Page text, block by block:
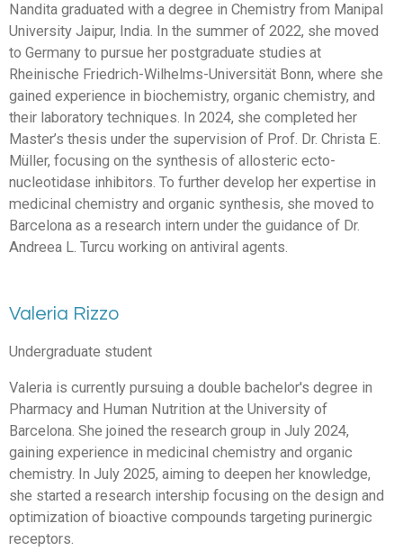
Nandita graduated with a degree in Chemistry from Manipal
University Jaipur, India. In the summer of 2022, she moved
to Germany to pursue her postgraduate studies at
Rheinische Friedrich-Wilhelms-Universität Bonn, where she
gained experience in biochemistry, organic chemistry, and
their laboratory techniques. In 2024, she completed her
Master’s thesis under the supervision of Prof. Dr. Christa E.
Müller, focusing on the synthesis of allosteric ecto-
nucleotidase inhibitors. To further develop her expertise in
medicinal chemistry and organic synthesis, she moved to
Barcelona as a research intern under the guidance of Dr.
Andreea L. Turcu working on antiviral agents.
Valeria Rizzo
Undergraduate student
Valeria is currently pursuing a double bachelor's degree in
Pharmacy and Human Nutrition at the University of
Barcelona. She joined the research group in July 2024,
gaining experience in medicinal chemistry and organic
chemistry. In July 2025, aiming to deepen her knowledge,
she started a research intership focusing on the design and
optimization of bioactive compounds targeting purinergic
receptors.